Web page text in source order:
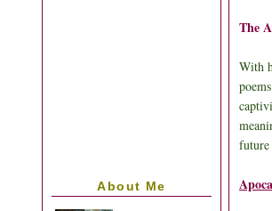
About Me
The
With